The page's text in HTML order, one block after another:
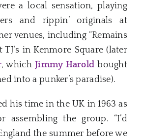
a local sensation, playing
and rippin’ originals at
venues, including “Remains
TJ’s in Kenmore Square (later
, which Jimmy Harold bought
into a punker’s paradise).
his time in the UK in 1963 as
assembling the group. “I’d
the summer before we